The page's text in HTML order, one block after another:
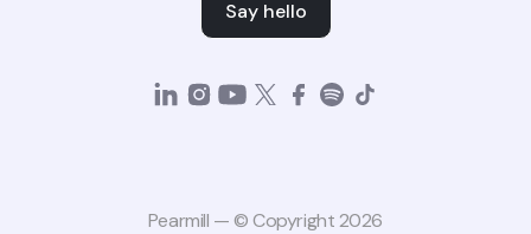
Say hello
Pearmill — © Copyright 2026